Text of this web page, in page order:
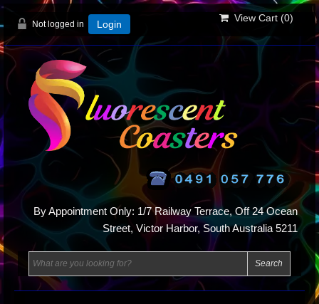
Not logged in Login
View Cart (0)
By Appointment Only: 1/7 Railway Terrace, Off 24 Ocean
Street, Victor Harbor, South Australia 5211